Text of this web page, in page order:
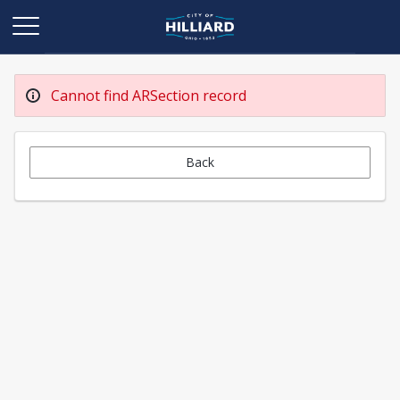
Cannot find ARSection record
Back